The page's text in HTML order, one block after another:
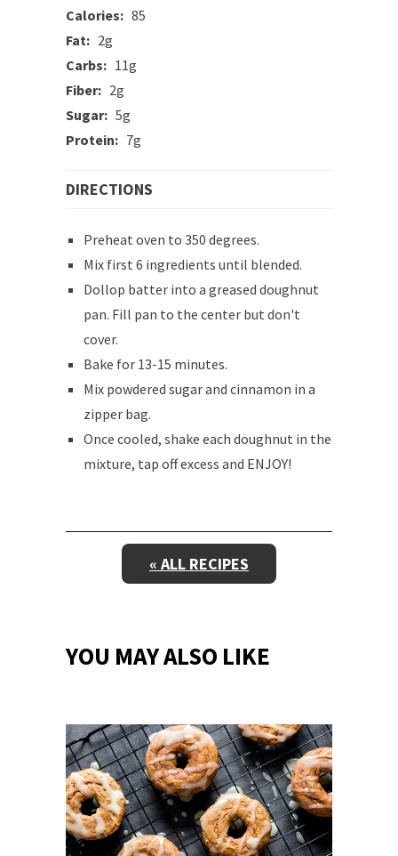
Calories: 85
Fat: 2g
Carbs: 11g
Fiber: 2g
Sugar: 5g
Protein: 7g
DIRECTIONS
Preheat oven to 350 degrees.
Mix first 6 ingredients until blended.
Dollop batter into a greased doughnut
pan. Fill pan to the center but don't
cover.
Bake for 13-15 minutes.
Mix powdered sugar and cinnamon in a
zipper bag.
Once cooled, shake each doughnut in the
mixture, tap off excess and ENJOY!
« ALL RECIPES
YOU MAY ALSO LIKE